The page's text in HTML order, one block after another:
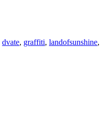
dvate, graffiti, landofsunshine,